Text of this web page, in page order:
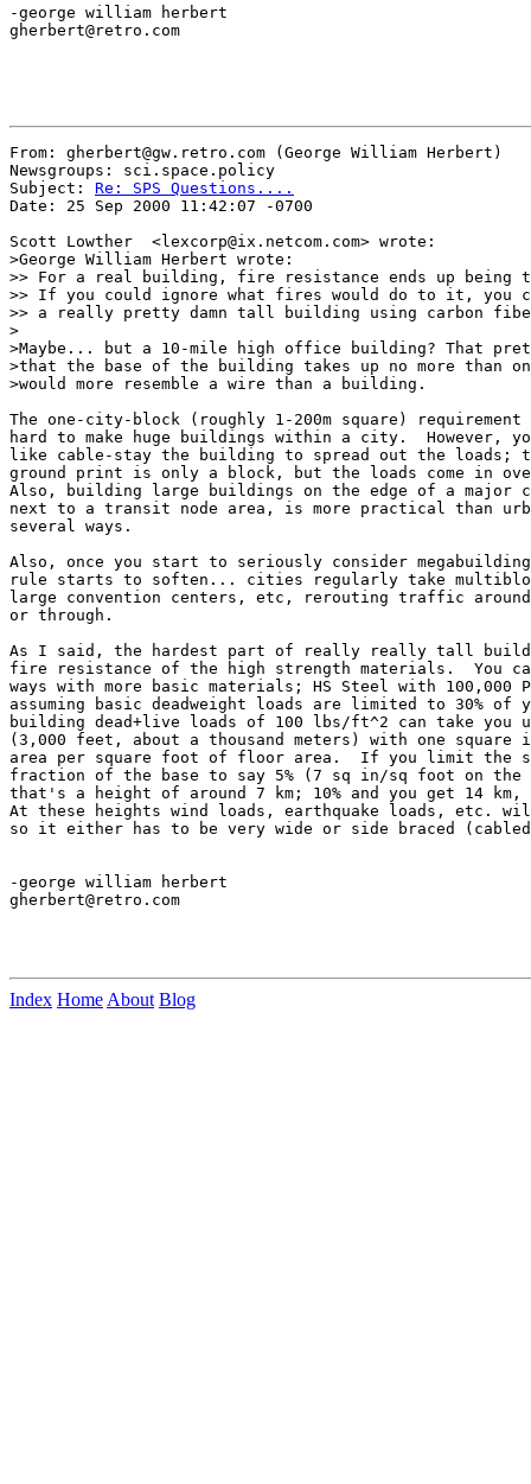
-george william herbert
gherbert@retro.com
From: gherbert@gw.retro.com (George William Herbert)
Newsgroups: sci.space.policy
Subject: Re: SPS Questions....
Date: 25 Sep 2000 11:42:07 -0700
Scott Lowther  <lexcorp@ix.netcom.com> wrote:
>George William Herbert wrote:
>> For a real building, fire resistance ends up
>> If you could ignore what fires would do to it, you
>> a really pretty damn tall building using carbon
>
>Maybe... but a 10-mile high office building? That
>that the base of the building takes up no more than
>would more resemble a wire than a building.
The one-city-block (roughly 1-200m square)
hard to make huge buildings within a city.  However,
like cable-stay the building to spread out the loads;
ground print is only a block, but the loads come in
Also, building large buildings on the edge of a
next to a transit node area, is more practical than
several ways.
Also, once you start to seriously consider
rule starts to soften... cities regularly take
large convention centers, etc, rerouting traffic
or through.
As I said, the hardest part of really really tall
fire resistance of the high strength materials.  You
ways with more basic materials; HS Steel with 100,000
assuming basic deadweight loads are limited to 30% of
building dead+live loads of 100 lbs/ft^2 can take you
(3,000 feet, about a thousand meters) with one square
area per square foot of floor area.  If you limit the
fraction of the base to say 5% (7 sq in/sq foot on the
that's a height of around 7 km; 10% and you get 14
At these heights wind loads, earthquake loads, etc.
so it either has to be very wide or side braced
-george william herbert
gherbert@retro.com
Index Home About Blog